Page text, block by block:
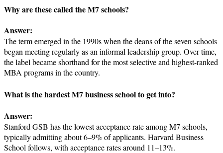
Why are these called the M7 schools?
Answer:
The term emerged in the 1990s when the deans of the seven schools
began meeting regularly as an informal leadership group. Over time,
the label became shorthand for the most selective and highest-ranked
MBA programs in the country.
What is the hardest M7 business school to get into?
Answer:
Stanford GSB has the lowest acceptance rate among M7 schools,
typically admitting about 6–9% of applicants. Harvard Business
School follows, with acceptance rates around 11–13%.